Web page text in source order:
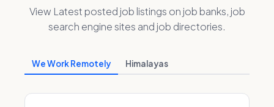
View Latest posted job listings on job banks, job
search engine sites and job directories.
We Work Remotely Himalayas